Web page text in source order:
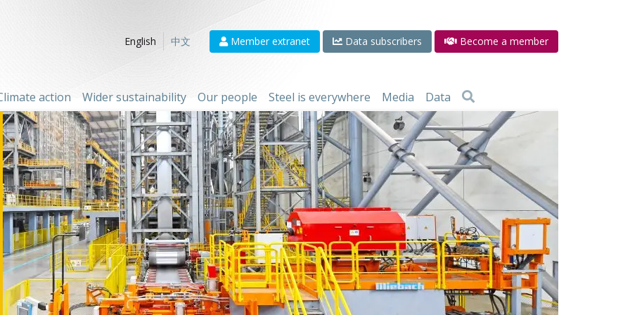
English
中文 Member extranet Data subscribers Become a member
action Wider sustainability Our people Steel is everywhere Media Data